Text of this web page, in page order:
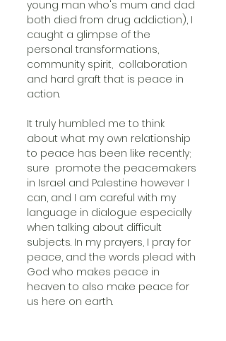
young man who's mum and dad
both died from drug addiction), I
caught a glimpse of the
personal transformations,
community spirit,  collaboration
and hard graft that is peace in
action.
It truly humbled me to think
about what my own relationship
to peace has been like recently;
sure  promote the peacemakers
in Israel and Palestine however I
can, and I am careful with my
language in dialogue especially
when talking about difficult
subjects. In my prayers, I pray for
peace, and the words plead with
God who makes peace in
heaven to also make peace for
us here on earth.